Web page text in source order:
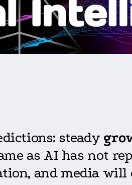
steady
as AI has not
and media